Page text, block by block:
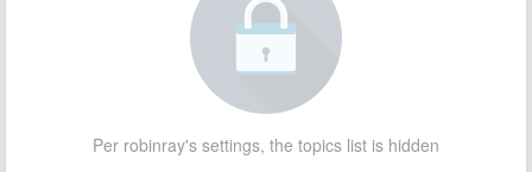
Per robinray's settings, the topics list is hidden